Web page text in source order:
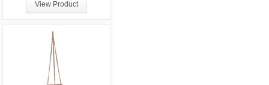
View Product